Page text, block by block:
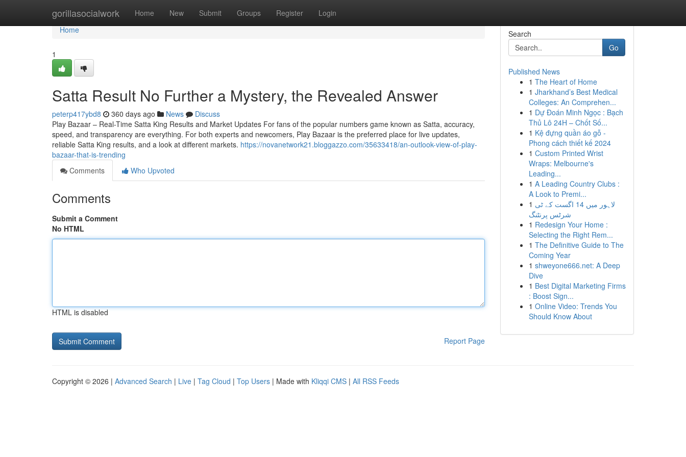
gorillasocialwork Home New Submit Groups Register Login
Home
Home
1
Satta Result No Further a Mystery, the Revealed Answer
peterp417ybd8 360 days ago News
Discuss
Play Bazaar – Real-Time Satta King Results and Market Updates For fans of the popular numbers game known as Satta, accuracy,
speed, and transparency are everything. For both experts and newcomers, Play Bazaar is the preferred place for live updates,
reliable Satta King results, and a look at different markets. https://novanetwork21.bloggazzo.com/35633418/an-outlook-view-of-play-
bazaar-that-is-trending
Comments
Who Upvoted
Comments
Submit a Comment
No HTML
HTML is disabled
Report Page
Search
Go
Published News
1 The Heart of Home
1 Jharkhand’s Best Medical
Colleges: An Comprehen...
1 Dự Đoán Minh Ngọc : Bạch
Thủ Lô 24H – Chốt Số...
1 Kệ đựng quần áo gỗ -
Phong cách thiết kế 2024
1 Custom Printed Wrist
Wraps: Melbourne's
Leading...
1 A Leading Country Clubs :
A Look to Premi...
1 لاہور میں 14 اگست کے ٹی
شرٹس پرنٹنگ
1 Redesign Your Home :
Selecting the Right Rem...
1 The Definitive Guide to The
Coming Year
1 shweyone666.net: A Deep
Dive
1 Best Digital Marketing Firms
: Boost Sign...
1 Online Video: Trends You
Should Know About
Copyright © 2026 | Advanced Search | Live | Tag Cloud | Top Users | Made with Kliqqi CMS | All RSS Feeds